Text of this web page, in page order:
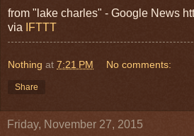
from "lake charles" - Google News
via
IFTTT
Nothing at 7:21 PM No comments:
Share
Friday, November 27, 2015